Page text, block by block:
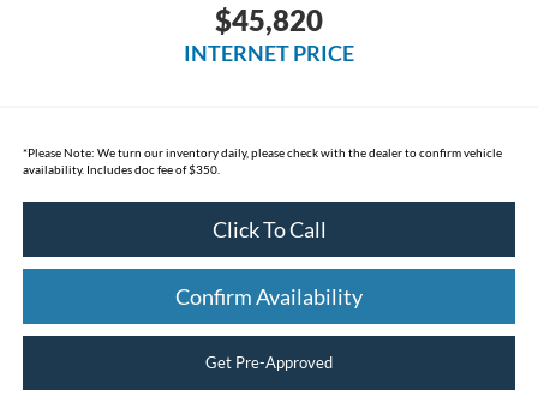
$45,820
INTERNET PRICE
*Please Note: We turn our inventory daily, please check with the dealer to confirm vehicle
availability. Includes doc fee of $350.
Click To Call
Confirm Availability
Get Pre-Approved